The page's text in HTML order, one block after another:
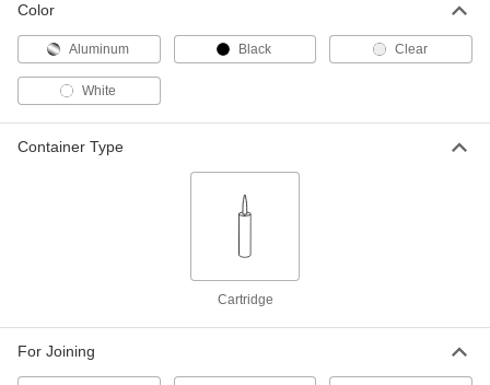
Color
Aluminum Black Clear
White
Container Type
Cartridge
For Joining